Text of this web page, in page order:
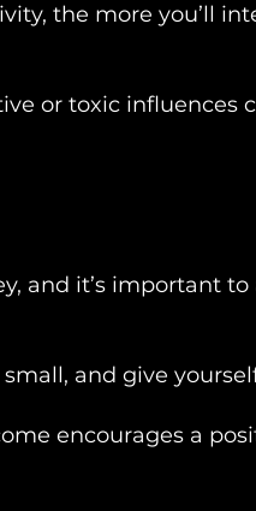
the more you’ll
or toxic influences
and it’s important
and give
encourages a